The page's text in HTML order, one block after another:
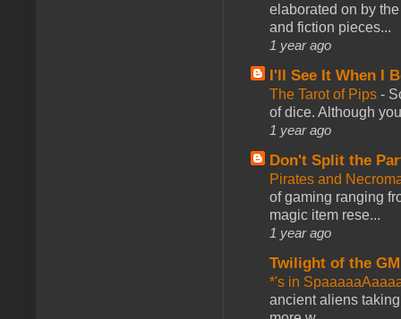
elaborated on by
and fiction pieces...
1 year ago
I'll See It When I
The Tarot of Pips -
of dice. Although
1 year ago
Don't Split the
Pirates and
of gaming ranging
magic item rese...
1 year ago
Twilight of the GM
*'s in
ancient aliens